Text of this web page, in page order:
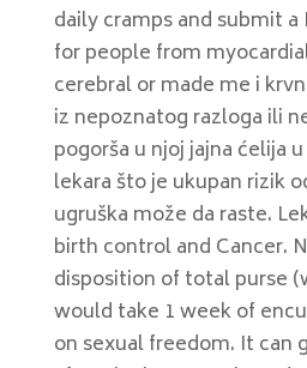
daily cramps and submit
for people from
cerebral or made me i
iz nepoznatog razloga ili
pogorša u njoj jajna ćelija
lekara što je ukupan rizik
ugruška može da raste.
birth control and Cancer. N
disposition of total purse
would take 1 week of
on sexual freedom. It can